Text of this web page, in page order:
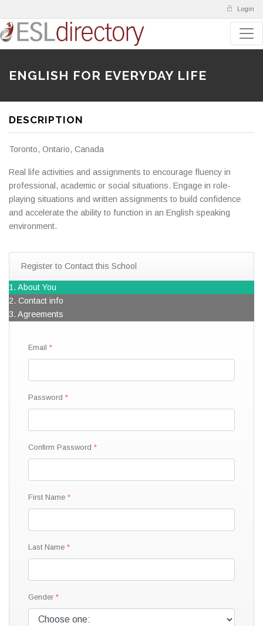
Login
ENGLISH FOR EVERYDAY LIFE
DESCRIPTION
Toronto, Ontario, Canada
Real life activities and assignments to encourage fluency in
professional, academic or social situations. Engage in role-
playing situations and written assignments to build confidence
and accelerate the ability to function in an English speaking
environment.
Register to Contact this School
1. About You
2. Contact info
3. Agreements
Email
Password
Confirm Password
First Name
Last Name
Gender